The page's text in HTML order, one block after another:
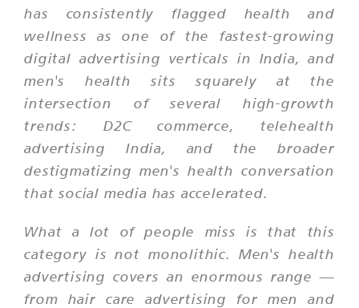
has consistently flagged health and
wellness as one of the fastest-growing
digital advertising verticals in India, and
men's health sits squarely at the
intersection of several high-growth
trends: D2C commerce, telehealth
advertising India, and the broader
destigmatizing men's health conversation
that social media has accelerated.
What a lot of people miss is that this
category is not monolithic. Men's health
advertising covers an enormous range —
from hair care advertising for men and